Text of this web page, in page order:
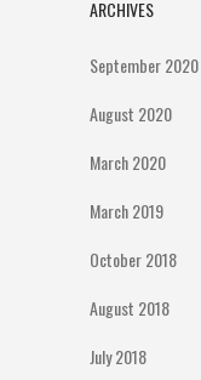
ARCHIVES
September 2020
August 2020
March 2020
March 2019
October 2018
August 2018
July 2018